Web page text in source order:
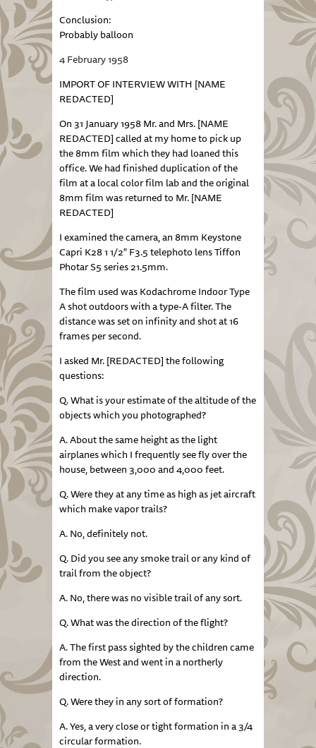
Conclusion:
Probably balloon
4 February 1958
IMPORT OF INTERVIEW WITH [NAME
REDACTED]
On 31 January 1958 Mr. and Mrs. [NAME
REDACTED] called at my home to pick up
the 8mm film which they had loaned this
office. We had finished duplication of the
film at a local color film lab and the original
8mm film was returned to Mr. [NAME
REDACTED]
I examined the camera, an 8mm Keystone
Capri K28 1 1/2″ F3.5 telephoto lens Tiffon
Photar S5 series 21.5mm.
The film used was Kodachrome Indoor Type
A shot outdoors with a type-A filter. The
distance was set on infinity and shot at 16
frames per second.
I asked Mr. [REDACTED] the following
questions:
Q. What is your estimate of the altitude of the
objects which you photographed?
A. About the same height as the light
airplanes which I frequently see fly over the
house, between 3,000 and 4,000 feet.
Q. Were they at any time as high as jet aircraft
which make vapor trails?
A. No, definitely not.
Q. Did you see any smoke trail or any kind of
trail from the object?
A. No, there was no visible trail of any sort.
Q. What was the direction of the flight?
A. The first pass sighted by the children came
from the West and went in a northerly
direction.
Q. Were they in any sort of formation?
A. Yes, a very close or tight formation in a 3/4
circular formation.